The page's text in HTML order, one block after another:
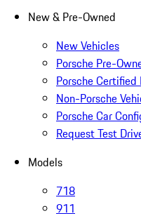
New & Pre-Owned
New Vehicles
Porsche Pre-
Porsche
Non-Porsche
Porsche Car
Request Test
Models
718
911